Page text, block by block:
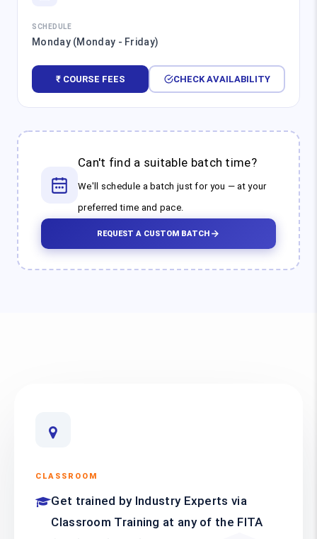
SCHEDULE
Monday (Monday - Friday)
₹ COURSE FEES CHECK AVAILABILITY
Can't find a suitable batch time?
We'll schedule a batch just for you — at your
preferred time and pace.
REQUEST A CUSTOM BATCH
CLASSROOM
Get trained by Industry Experts via
Classroom Training at any of the FITA